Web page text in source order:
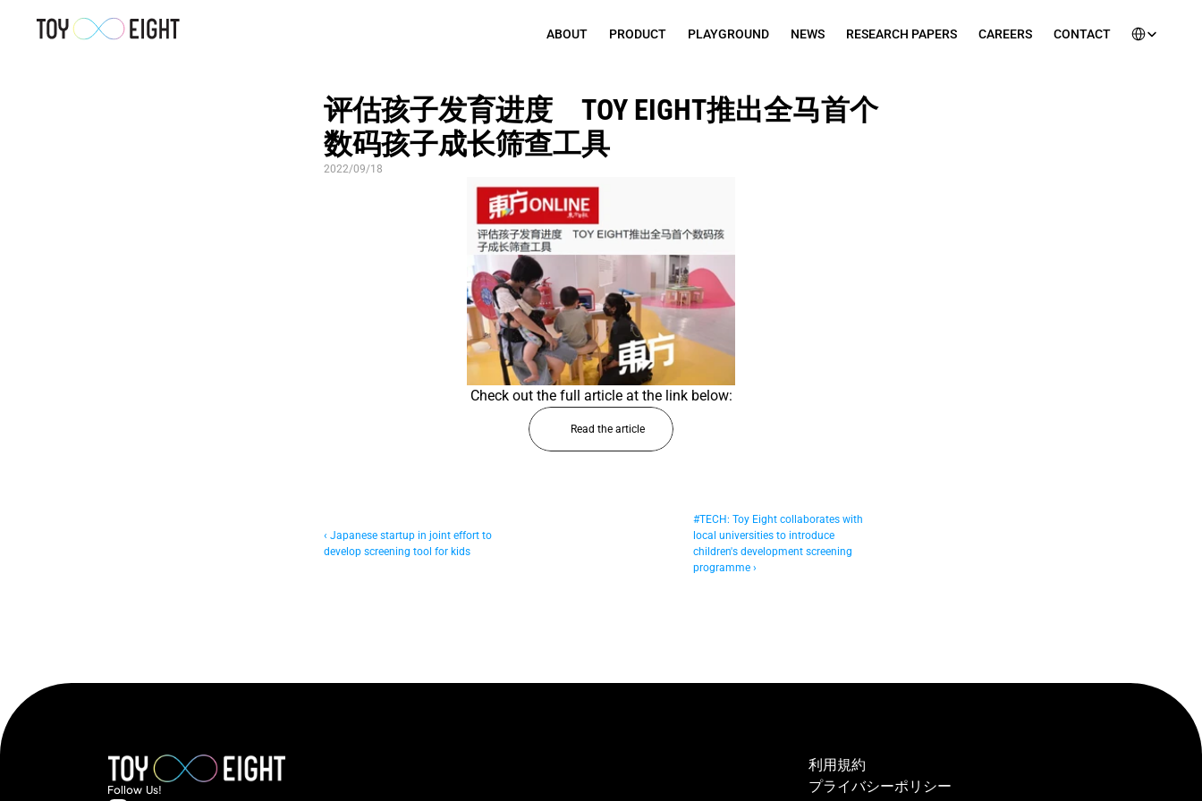
ABOUT PRODUCT PLAYGROUND NEWS RESEARCH PAPERS CAREERS CONTACT
评估孩子发育进度　TOY EIGHT推出全马首个
数码孩子成长筛查工具
2022/09/18
Check out the full article at the link below:
Read the article
‹ Japanese startup in joint effort to
develop screening tool for kids
#TECH: Toy Eight collaborates with
local universities to introduce
children's development screening
programme ›
Follow  Us!
利用規約
プライバシーポリシー